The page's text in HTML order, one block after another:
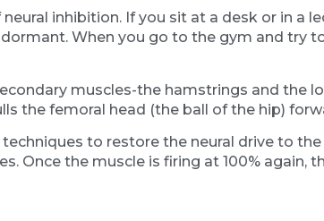
inhibition. If you sit at a desk or in a
When you go to the gym and try
muscles-the hamstrings and
the femoral head (the ball of the hip)
to restore the neural drive to
Once the muscle is firing at 100%